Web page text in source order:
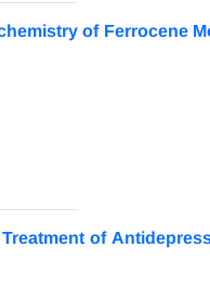
of Ferrocene
of